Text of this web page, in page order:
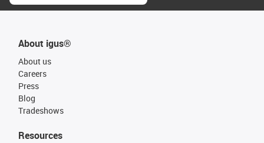
About igus®
About us
Careers
Press
Blog
Tradeshows
Resources